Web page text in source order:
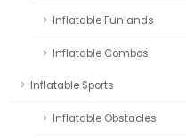
Inflatable Funlands
Inflatable Combos
Inflatable Sports
Inflatable Obstacles